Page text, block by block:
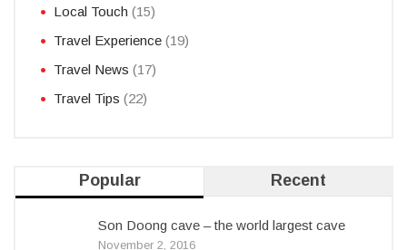
Local Touch (15)
Travel Experience (19)
Travel News (17)
Travel Tips (22)
Popular Recent
Son Doong cave – the world largest cave
November 2, 2016